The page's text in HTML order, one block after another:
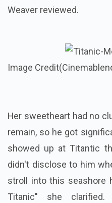
Weaver reviewed.
Image
Her sweetheart had no
remain, so he got
showed up at Titantic
didn't disclose to him
stroll into this seashore
Titanic" she clarified.